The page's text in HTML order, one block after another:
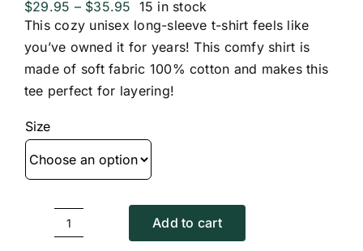
$29.95 – $35.95 Price
range:
$29.95
through
$35.95
15 in stock
This cozy unisex long-sleeve t-shirt feels like
you’ve owned it for years! This comfy shirt is
made of soft fabric 100% cotton and makes this
tee perfect for layering!
Size
Long
Add to cart